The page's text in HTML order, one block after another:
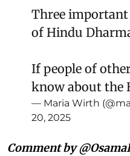
Three
of Hindu
If people of
know about the
— Maria Wirth
20, 2025
Comment by